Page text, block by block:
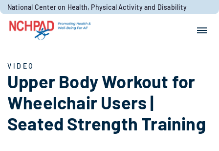
Skip to content
National Center on Health, Physical Activity and Disability
VIDEO
Upper Body Workout for
Wheelchair Users |
Seated Strength Training